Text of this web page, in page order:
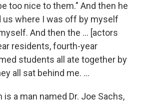
too nice to them." And then he
us where I was off by myself
And then the … [actors
residents, fourth-year
students all ate together by
all sat behind me. ...
a man named Dr. Joe Sachs,